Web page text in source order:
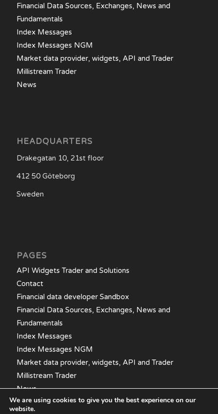
Financial Data Sources, Exchanges, News and
Fundamentals
Index Messages
Index Messages NGM
Market data provider, widgets, API and Trader
Millistream Trader
News
HEADQUARTERS
Drakegatan 10, 21st floor
412 50 Göteborg
Sweden
PAGES
API Widgets Trader and Solutions
Contact
Financial data developer Sandbox
Financial Data Sources, Exchanges, News and
Fundamentals
Index Messages
Index Messages NGM
Market data provider, widgets, API and Trader
Millistream Trader
News
We are using cookies to give you the best experience on our
website.